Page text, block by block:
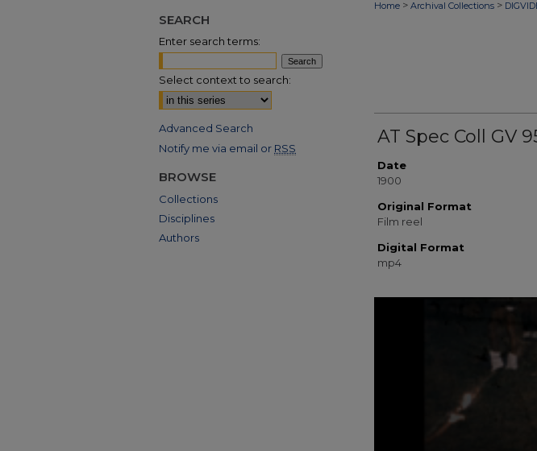
Home > Archival Collections >
AT Spec Coll GV
Date
1900
Original Format
Film reel
Digital Format
mp4
SEARCH
Enter search terms:
Select context to search:
Advanced Search
Notify me via email or RSS
BROWSE
Collections
Disciplines
Authors